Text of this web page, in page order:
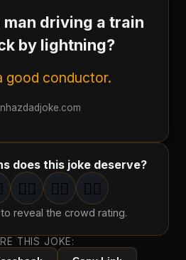
man driving a train
by lightning?
good conductor.
does this joke deserve?
s3groans
🤦‍♂️ 4groans
🤦‍♂️ 5groan
🤦‍♂️
reveal the crowd rating.
THIS JOKE: